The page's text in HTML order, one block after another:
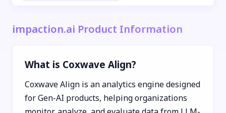
impaction.ai Product Information
What is Coxwave Align?
Coxwave Align is an analytics engine designed
for Gen-AI products, helping organizations